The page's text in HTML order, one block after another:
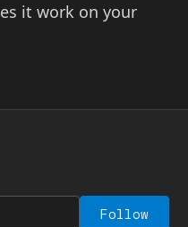
it work on your
Follow